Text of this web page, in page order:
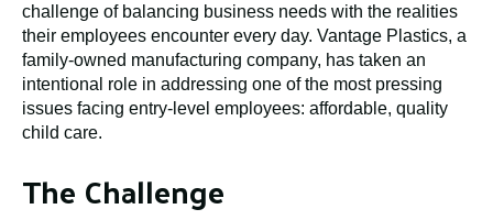
challenge of balancing business needs with the realities
their employees encounter every day. Vantage Plastics, a
family-owned manufacturing company, has taken an
intentional role in addressing one of the most pressing
issues facing entry-level employees: affordable, quality
child care.
The Challenge